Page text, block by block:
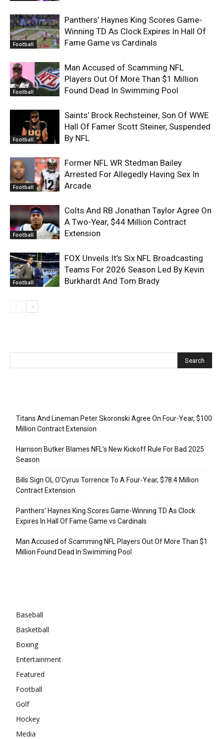
Football
Panthers’ Haynes King Scores Game-
Winning TD As Clock Expires In Hall Of
Fame Game vs Cardinals
Football
Man Accused of Scamming NFL
Players Out Of More Than $1 Million
Found Dead In Swimming Pool
Football
Saints’ Brock Rechsteiner, Son Of WWE
Hall Of Famer Scott Steiner, Suspended
By NFL
Football
Former NFL WR Stedman Bailey
Arrested For Allegedly Having Sex In
Arcade
Football
Colts And RB Jonathan Taylor Agree On
A Two-Year, $44 Million Contract
Extension
Football
FOX Unveils It’s Six NFL Broadcasting
Teams For 2026 Season Led By Kevin
Burkhardt And Tom Brady
Titans And Lineman Peter Skoronski Agree On Four-Year, $100
Million Contract Extension
Harrison Butker Blames NFL’s New Kickoff Rule For Bad 2025
Season
Bills Sign OL O’Cyrus Torrence To A Four-Year, $78.4 Million
Contract Extension
Panthers’ Haynes King Scores Game-Winning TD As Clock
Expires In Hall Of Fame Game vs Cardinals
Man Accused of Scamming NFL Players Out Of More Than $1
Million Found Dead In Swimming Pool
Baseball
Basketball
Boxing
Entertainment
Featured
Football
Golf
Hockey
Media